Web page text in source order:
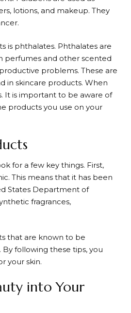
lotions, and makeup. They
is phthalates. Phthalates are
perfumes and other scented
problems. These are
in skincare products. When
It is important to be aware of
products you use on your
for a few key things. First,
This means that it has been
States Department of
fragrances,
that are known to be
following these tips, you
your skin.
into Your